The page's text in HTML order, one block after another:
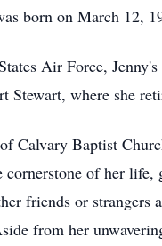
born on March 12,
Air Force,
where she
Calvary Baptist
of her
friends or
from her